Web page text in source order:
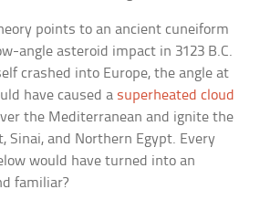
points to an ancient cuneiform
angle asteroid impact in 3123 B.C.
crashed into Europe, the angle at
have caused a superheated cloud
the Mediterranean and ignite the
Sinai, and Northern Egypt. Every
would have turned into an
familiar?